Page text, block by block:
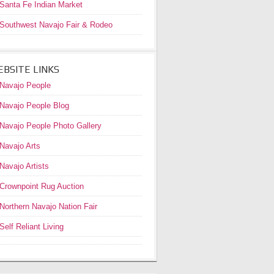
Santa Fe Indian Market
Southwest Navajo Fair & Rodeo
LINKS
Navajo People
Navajo People Blog
Navajo People Photo Gallery
Navajo Arts
Navajo Artists
Crownpoint Rug Auction
Northern Navajo Nation Fair
Self Reliant Living